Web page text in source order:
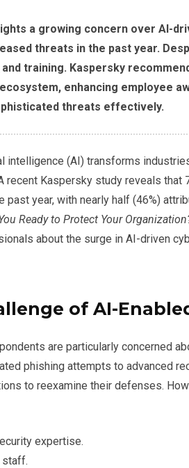
a growing concern over AI-
threats in the past year.
training. Kaspersky
enhancing employee
threats effectively.
intelligence (AI) transforms
recent Kaspersky study reveals
past year, with nearly half (46%)
Ready to Protect Your
about the surge in AI-driven
of AI-
are particularly concerned
phishing attempts to advanced
to reexamine their defenses.
expertise.
staff.